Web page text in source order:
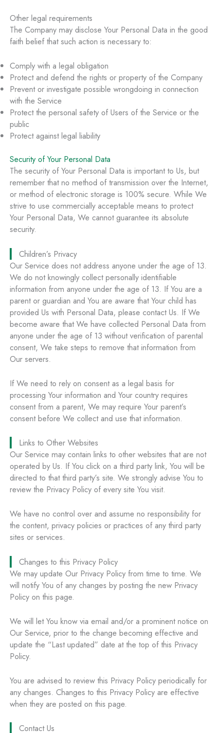
Other legal requirements
The Company may disclose Your Personal Data in the good
faith belief that such action is necessary to:
Comply with a legal obligation
Protect and defend the rights or property of the Company
Prevent or investigate possible wrongdoing in connection
with the Service
Protect the personal safety of Users of the Service or the
public
Protect against legal liability
Security of Your Personal Data
The security of Your Personal Data is important to Us, but
remember that no method of transmission over the Internet,
or method of electronic storage is 100% secure. While We
strive to use commercially acceptable means to protect
Your Personal Data, We cannot guarantee its absolute
security.
Children’s Privacy
Our Service does not address anyone under the age of 13.
We do not knowingly collect personally identifiable
information from anyone under the age of 13. If You are a
parent or guardian and You are aware that Your child has
provided Us with Personal Data, please contact Us. If We
become aware that We have collected Personal Data from
anyone under the age of 13 without verification of parental
consent, We take steps to remove that information from
Our servers.
If We need to rely on consent as a legal basis for
processing Your information and Your country requires
consent from a parent, We may require Your parent’s
consent before We collect and use that information.
Links to Other Websites
Our Service may contain links to other websites that are not
operated by Us. If You click on a third party link, You will be
directed to that third party’s site. We strongly advise You to
review the Privacy Policy of every site You visit.
We have no control over and assume no responsibility for
the content, privacy policies or practices of any third party
sites or services.
Changes to this Privacy Policy
We may update Our Privacy Policy from time to time. We
will notify You of any changes by posting the new Privacy
Policy on this page.
We will let You know via email and/or a prominent notice on
Our Service, prior to the change becoming effective and
update the “Last updated” date at the top of this Privacy
Policy.
You are advised to review this Privacy Policy periodically for
any changes. Changes to this Privacy Policy are effective
when they are posted on this page.
Contact Us